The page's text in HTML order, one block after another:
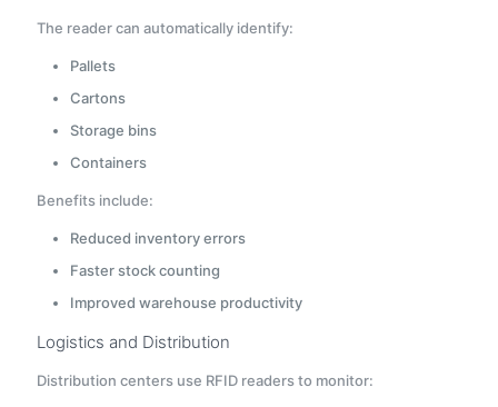
The reader can automatically identify:
Pallets
Cartons
Storage bins
Containers
Benefits include:
Reduced inventory errors
Faster stock counting
Improved warehouse productivity
Logistics and Distribution
Distribution centers use RFID readers to monitor: